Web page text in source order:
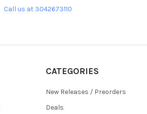
Call us at 3042673110
CATEGORIES
New Releases / Preorders
Deals